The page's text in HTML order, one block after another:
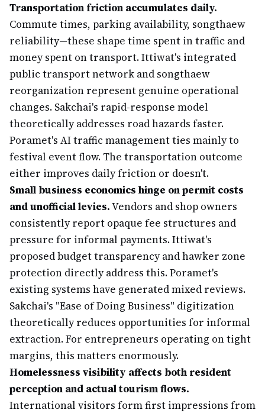
Transportation friction accumulates daily.
Commute times, parking availability, songthaew
reliability—these shape time spent in traffic and
money spent on transport. Ittiwat's integrated
public transport network and songthaew
reorganization represent genuine operational
changes. Sakchai's rapid-response model
theoretically addresses road hazards faster.
Poramet's AI traffic management ties mainly to
festival event flow. The transportation outcome
either improves daily friction or doesn't.
Small business economics hinge on permit costs
and unofficial levies.Vendors and shop owners
consistently report opaque fee structures and
pressure for informal payments. Ittiwat's
proposed budget transparency and hawker zone
protection directly address this. Poramet's
existing systems have generated mixed reviews.
Sakchai's "Ease of Doing Business" digitization
theoretically reduces opportunities for informal
extraction. For entrepreneurs operating on tight
margins, this matters enormously.
Homelessness visibility affects both resident
perception and actual tourism flows.
International visitors form first impressions from